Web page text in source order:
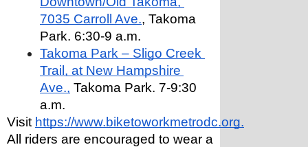
7035 Carroll Ave., Takoma
Park. 6:30-9 a.m.
Takoma Park – Sligo Creek
Trail, at New Hampshire
Ave., Takoma Park. 7-9:30
a.m.
Visit https://www.biketoworkmetrodc.org.
All riders are encouraged to wear a